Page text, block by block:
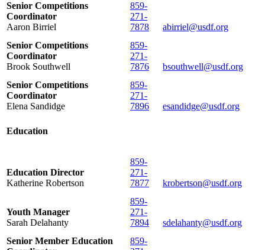
Senior Competitions
Coordinator
Aaron Birriel
859-
271-
7878
abirriel@usdf.org
Senior Competitions
Coordinator
Brook Southwell
859-
271-
7876
bsouthwell@usdf.org
Senior Competitions
Coordinator
Elena Sandidge
859-
271-
7896
esandidge@usdf.org
Education
Education Director
Katherine Robertson
859-
271-
7877
krobertson@usdf.org
Youth Manager
Sarah Delahanty
859-
271-
7894
sdelahanty@usdf.org
Senior Member Education
859-